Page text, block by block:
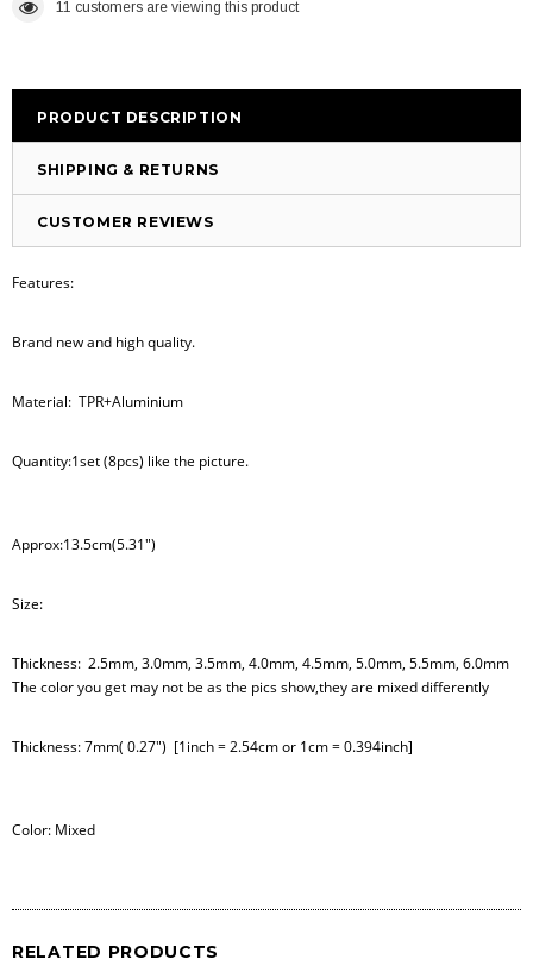
11 customers are viewing this product
PRODUCT DESCRIPTION
SHIPPING & RETURNS
CUSTOMER REVIEWS
Features:
Brand new and high quality.
Material: TPR+Aluminium
Quantity:1set (8pcs) like the picture.
Approx:13.5cm(5.31")
Size:
Thickness: 2.5mm, 3.0mm, 3.5mm, 4.0mm, 4.5mm, 5.0mm, 5.5mm, 6.0mm
The color you get may not be as the pics show,they are mixed differently
Thickness: 7mm( 0.27") [1inch = 2.54cm or 1cm = 0.394inch]
Color: Mixed
RELATED PRODUCTS